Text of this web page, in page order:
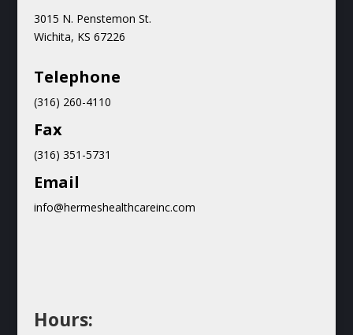
3015 N. Penstemon St.
Wichita, KS 67226
Telephone
(316) 260-4110
Fax
(316) 351-5731
Email
info@hermeshealthcareinc.com
Hours: